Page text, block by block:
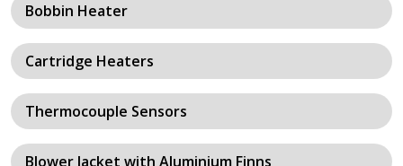
Bobbin Heater
Cartridge Heaters
Thermocouple Sensors
Blower Jacket with Aluminium Finns